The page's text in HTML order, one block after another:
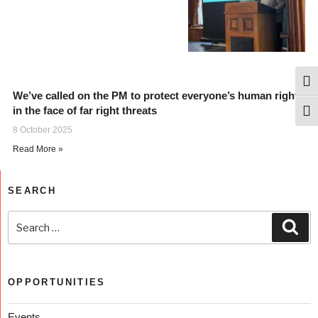
We’ve called on the PM to protect everyone’s human rights
in the face of far right threats
8 October 2025
Read More »
SEARCH
OPPORTUNITIES